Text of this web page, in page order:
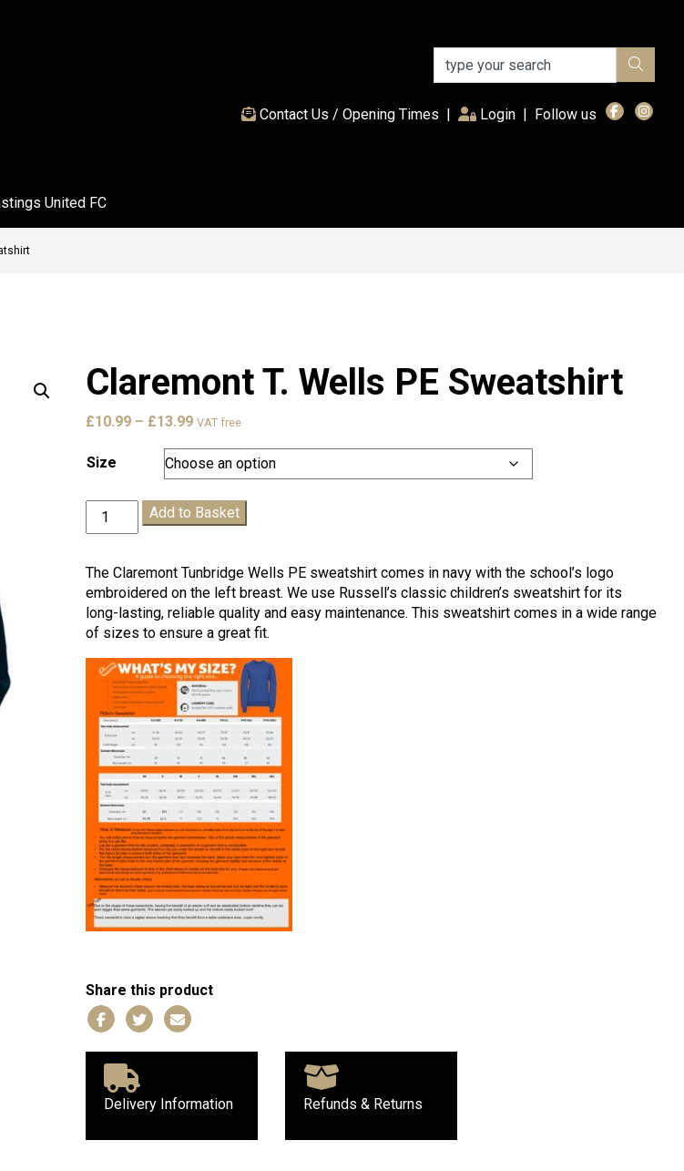
Contact Us / Opening Times | Login(current)
| Follow us
United FC
Claremont T. Wells PE Sweatshirt
£10.99 – £13.99Price
£10.99
through
£13.99
VAT free
Size
Claremont
T.
PE
Sweatshirt
quantity
Add to Basket
The Claremont Tunbridge Wells PE sweatshirt comes in navy with the school’s logo
embroidered on the left breast. We use Russell’s classic children’s sweatshirt for its
long-lasting, reliable quality and easy maintenance. This sweatshirt comes in a wide range
of sizes to ensure a great fit.
Share this product
Delivery Information Refunds & Returns